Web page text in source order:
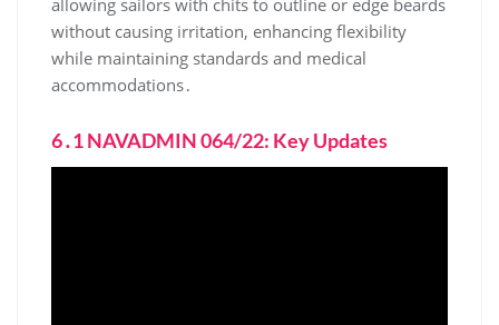
allowing sailors with chits to outline or edge beards
without causing irritation, enhancing flexibility
while maintaining standards and medical
accommodations․
6․1 NAVADMIN 064/22: Key Updates